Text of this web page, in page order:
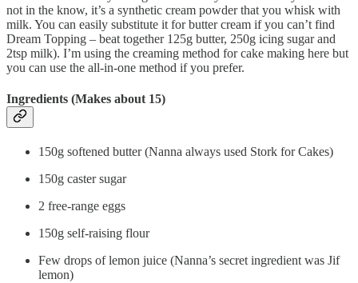
not in the know, it’s a synthetic cream powder that you whisk with
milk. You can easily substitute it for butter cream if you can’t find
Dream Topping – beat together 125g butter, 250g icing sugar and
2tsp milk). I’m using the creaming method for cake making here but
you can use the all-in-one method if you prefer.
Ingredients (Makes about 15)
150g softened butter (Nanna always used Stork for Cakes)
150g caster sugar
2 free-range eggs
150g self-raising flour
Few drops of lemon juice (Nanna’s secret ingredient was Jif
lemon)